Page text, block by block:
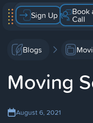
Sign Up Book
Call
Blogs
Moving
August 6, 2021